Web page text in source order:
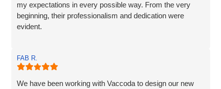
my expectations in every possible way. From the very
beginning, their professionalism and dedication were
evident.
requirements. They understood my vision and
incorporated every element. Their exceptional creativity
and prompt delivery showcased their strong work ethics.
FAB R.
We have been working with Vaccoda to design our new